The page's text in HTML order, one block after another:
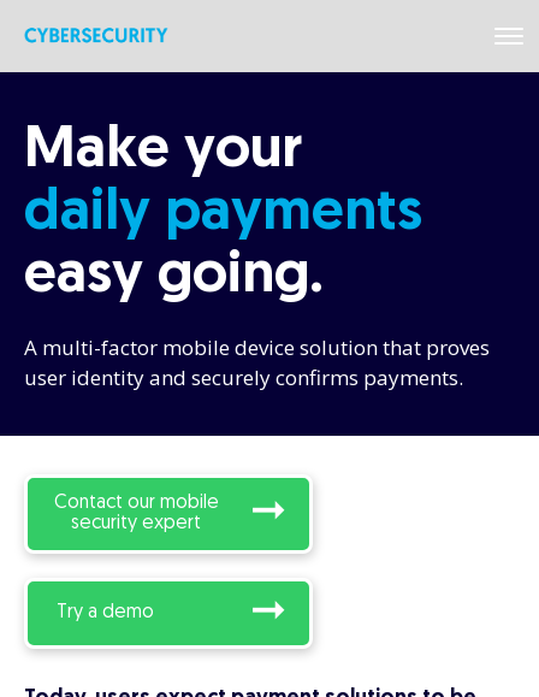
Make your
daily payments
easy going.
A multi-factor mobile device solution that proves
user identity and securely confirms payments.
Contact our mobile
security expert
Try a demo